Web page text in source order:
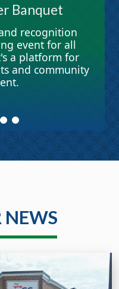
Banquet
recognition
event for all
a platform for
and community
NEWS